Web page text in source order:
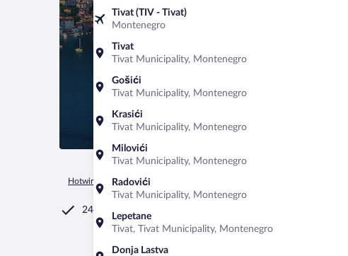
Tivat (TIV - Tivat)
Montenegro
Tivat
Tivat Municipality, Montenegro
Gošići
Tivat Municipality, Montenegro
Krasići
Tivat Municipality, Montenegro
Milovići
Tivat Municipality, Montenegro
Radovići
Tivat Municipality, Montenegro
Lepetane
Tivat, Tivat Municipality, Montenegro
Donja Lastva
Aug 8
Hotwire.com Car Rental
24/7 Customer Service